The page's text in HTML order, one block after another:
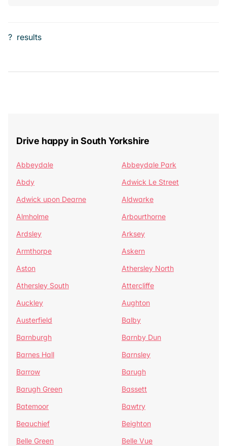
? results
Drive happy in South Yorkshire
Abbeydale
Abbeydale Park
Abdy
Adwick Le Street
Adwick upon Dearne
Aldwarke
Almholme
Arbourthorne
Ardsley
Arksey
Armthorpe
Askern
Aston
Athersley North
Athersley South
Attercliffe
Auckley
Aughton
Austerfield
Balby
Barnburgh
Barnby Dun
Barnes Hall
Barnsley
Barrow
Barugh
Barugh Green
Bassett
Batemoor
Bawtry
Beauchief
Beighton
Belle Green
Belle Vue